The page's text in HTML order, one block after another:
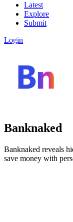
Latest
Explore
Submit
Login
Banknaked
Banknaked reveals
save money with